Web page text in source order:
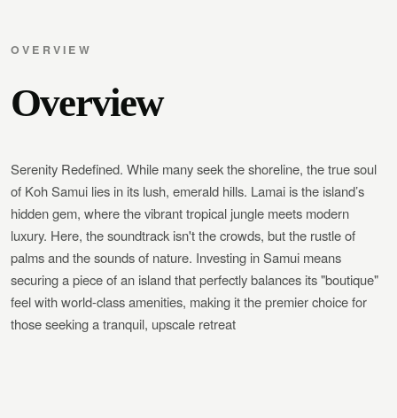
OVERVIEW
Overview
Serenity Redefined. While many seek the shoreline, the true soul
of Koh Samui lies in its lush, emerald hills. Lamai is the island’s
hidden gem, where the vibrant tropical jungle meets modern
luxury. Here, the soundtrack isn't the crowds, but the rustle of
palms and the sounds of nature. Investing in Samui means
securing a piece of an island that perfectly balances its "boutique"
feel with world-class amenities, making it the premier choice for
those seeking a tranquil, upscale retreat